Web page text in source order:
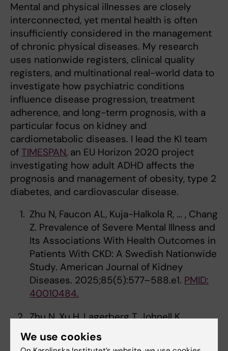
Mental and physical illnesses are closely
interconnected, yet mental health is often
insufficiently considered in the management
of chronic physical diseases. My research
uses nationwide registers, clinical quality
registers, and multinational real-world data to
investigate how psychiatric conditions
influence disease progression, treatment
adherence, and long-term prognosis, with a
particular focus on kidney and
cardiometabolic diseases. I lead the KI team
of TIMESPAN, an EU Horizon 2020 project
investigating how adult ADHD affects the
prognosis and management of obesity, type 2
diabetes, and cardiovascular disease.
Zhu N, Faucon AL, Kuja-Halkola R, … , Chang
Z. Prevalence of Severe Mental Illness and
Its Associations With Health Outcomes in
Patients With CKD: A Swedish Nationwide
Study. American Journal of Kidney
Diseases. 2025;85(5):577–588.e1. PMID:
40010484.
Zhu N, Xu H, Lagerberg T, Johnell K,
Carrero JJ, Chang Z. Comparative Safety
of Antidepressants in Adults with CKD.
We use cookies